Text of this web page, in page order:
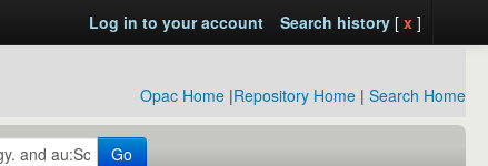
Log in to your account Search history[ x ]
Opac Home |Repository Home | Search Home
Go